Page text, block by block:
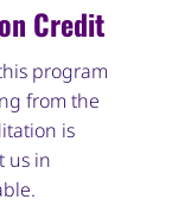
Credit
program
from the
is
us in